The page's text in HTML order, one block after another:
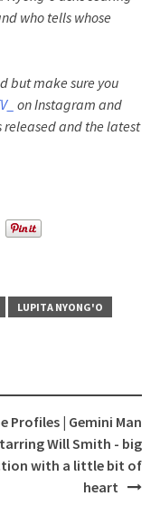
who tells whose
but make sure you
on Instagram and
released and the latest
LUPITA NYONG'O
Profiles | Gemini Man
Will Smith - big
with a little bit of
heart